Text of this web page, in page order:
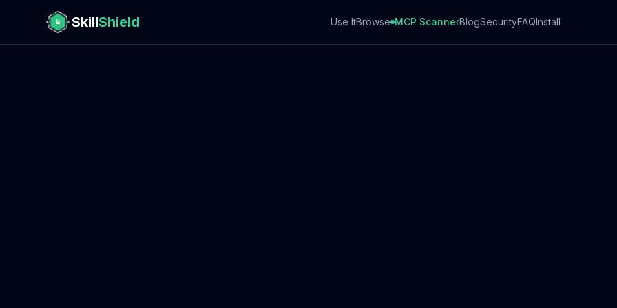
SkillShield Use ItBrowse MCP ScannerBlogSecurityFAQInstall